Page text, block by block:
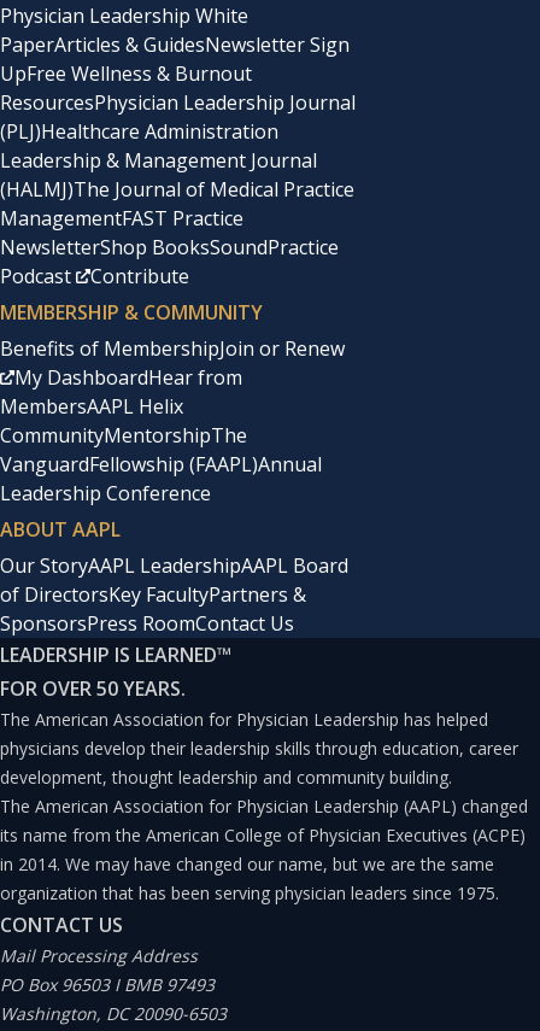
Physician Leadership White
PaperArticles & GuidesNewsletter Sign
UpFree Wellness & Burnout
ResourcesPhysician Leadership Journal
(PLJ)Healthcare Administration
Leadership & Management Journal
(HALMJ)The Journal of Medical Practice
ManagementFAST Practice
NewsletterShop BooksSoundPractice
Podcast
Contribute
MEMBERSHIP & COMMUNITY
Benefits of MembershipJoin or Renew
My DashboardHear from
MembersAAPL Helix
CommunityMentorshipThe
VanguardFellowship (FAAPL)Annual
Leadership Conference
ABOUT AAPL
Our StoryAAPL LeadershipAAPL Board
of DirectorsKey FacultyPartners &
SponsorsPress RoomContact Us
LEADERSHIP IS LEARNED™
FOR OVER 50 YEARS.
The American Association for Physician Leadership has helped
physicians develop their leadership skills through education, career
development, thought leadership and community building.
The American Association for Physician Leadership (AAPL) changed
its name from the American College of Physician Executives (ACPE)
in 2014. We may have changed our name, but we are the same
organization that has been serving physician leaders since 1975.
CONTACT US
Mail Processing Address
PO Box 96503 I BMB 97493
Washington, DC 20090-6503